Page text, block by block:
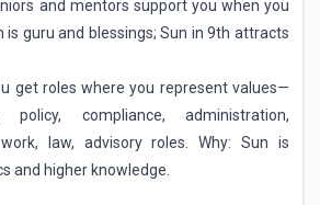
and mentors support you when you
is guru and blessings; Sun in 9th attracts
get roles where you represent values—
policy, compliance, administration,
law, advisory roles. Why: Sun is
and higher knowledge.